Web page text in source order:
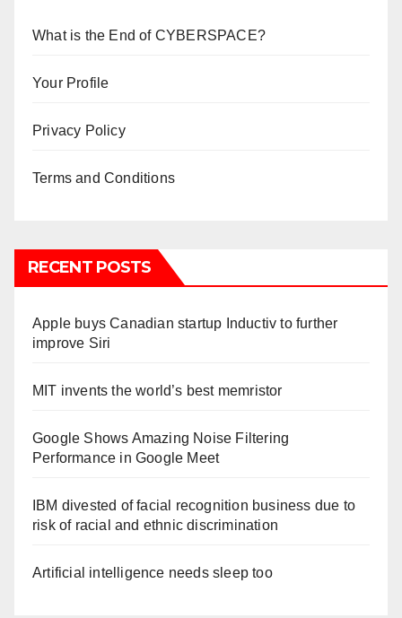
What is the End of CYBERSPACE?
Your Profile
Privacy Policy
Terms and Conditions
RECENT POSTS
Apple buys Canadian startup Inductiv to further
improve Siri
MIT invents the world’s best memristor
Google Shows Amazing Noise Filtering
Performance in Google Meet
IBM divested of facial recognition business due to
risk of racial and ethnic discrimination
Artificial intelligence needs sleep too